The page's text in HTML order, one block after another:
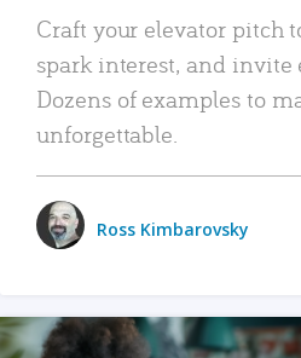
Craft your elevator pitch
spark interest, and invite
Dozens of examples to
unforgettable.
Ross Kimbarovsky